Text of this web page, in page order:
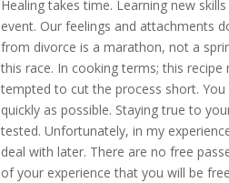
Healing takes time. Learning new
event. Our feelings and attachments
from divorce is a marathon, not a
this race. In cooking terms; this
tempted to cut the process short.
quickly as possible. Staying true to
tested. Unfortunately, in my
deal with later. There are no free
of your experience that you will be